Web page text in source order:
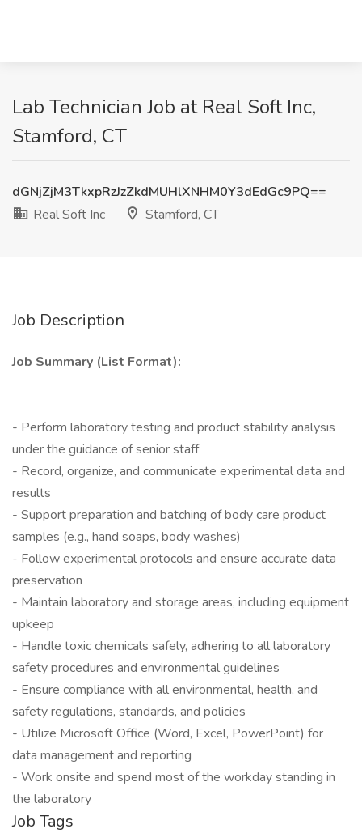
Lab Technician Job at Real Soft Inc,
Stamford, CT
dGNjZjM3TkxpRzJzZkdMUHlXNHM0Y3dEdGc9PQ==
Real Soft Inc
Stamford, CT
Job Description
Job Summary (List Format):
- Perform laboratory testing and product stability analysis
under the guidance of senior staff
- Record, organize, and communicate experimental data and
results
- Support preparation and batching of body care product
samples (e.g., hand soaps, body washes)
- Follow experimental protocols and ensure accurate data
preservation
- Maintain laboratory and storage areas, including equipment
upkeep
- Handle toxic chemicals safely, adhering to all laboratory
safety procedures and environmental guidelines
- Ensure compliance with all environmental, health, and
safety regulations, standards, and policies
- Utilize Microsoft Office (Word, Excel, PowerPoint) for
data management and reporting
- Work onsite and spend most of the workday standing in
the laboratory
Job Tags